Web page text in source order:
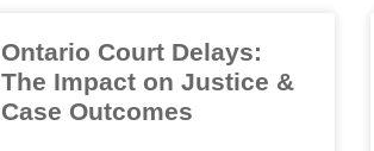
Ontario Court Delays:
The Impact on Justice &
Case Outcomes